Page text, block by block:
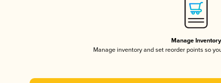
Manage Inventory
Manage inventory and set reorder points so